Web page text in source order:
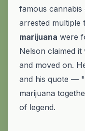
famous cannabis
arrested multiple
marijuana were
Nelson claimed
and moved on.
and his quote —
marijuana
of legend.